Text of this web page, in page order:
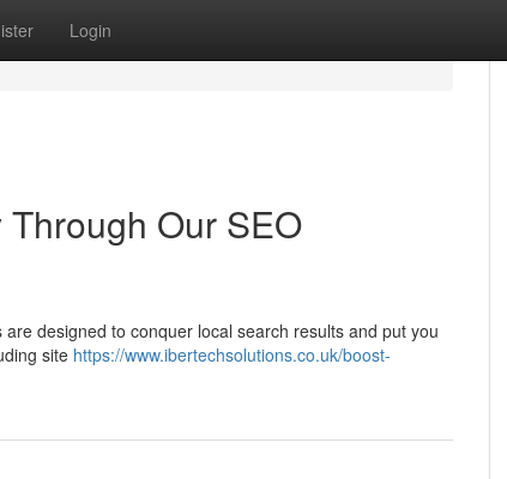
Login
Our SEO
designed to conquer local search results and put you
site https://www.ibertechsolutions.co.uk/boost-